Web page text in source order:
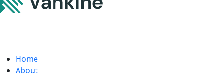
Home
About